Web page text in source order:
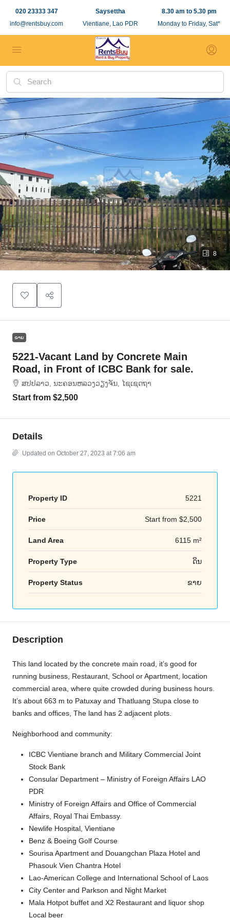
020 23333 347
info@rentsbuy.com
Saysettha
Vientiane, Lao PDR
8.30 am to 5.30 pm
Monday to Friday, Sat*
8
ຂາຍ
5221-Vacant Land by Concrete Main
Road, in Front of ICBC Bank for sale.
ສ​ປ​ປ​ລາວ, ນະຄອນຫລວງວຽງຈັນ, ໄຊເຊດຖາ
Start from $2,500
Details
Updated on October 27, 2023 at 7:06 am
Property ID 5221
Price Start from $2,500
Land Area 6115 m²
Property Type ດິນ
Property Status ຂາຍ
Description
This land located by the concrete main road, it’s good for
running business, Restaurant, School or Apartment, location
commercial area, where quite crowded during business hours.
It’s about 663 m to Patuxay and Thatluang Stupa close to
banks and offices, The land has 2 adjacent plots.
Neighborhood and community:
ICBC Vientiane branch and Military Commercial Joint
Stock Bank
Consular Department – Ministry of Foreign Affairs LAO
PDR
Ministry of Foreign Affairs and Office of Commercial
Affairs, Royal Thai Embassy.
Newlife Hospital, Vientiane
Benz & Boeing Golf Course
Sourisa Apartment and Douangchan Plaza Hotel and
Phasouk Vien Chantra Hotel
Lao-American College and International School of Laos
City Center and Parkson and Night Market
Mala Hotpot buffet and X2 Restaurant and liquor shop
Local beer